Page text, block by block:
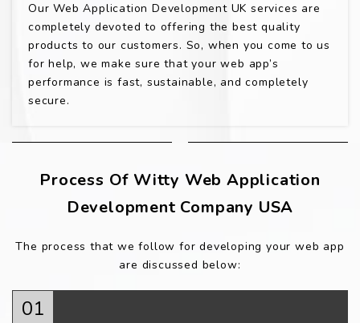
Our Web Application Development UK services are
completely devoted to offering the best quality
products to our customers. So, when you come to us
for help, we make sure that your web app’s
performance is fast, sustainable, and completely
secure.
Process Of Witty Web Application
Development Company USA
The process that we follow for developing your web app
are discussed below:
01